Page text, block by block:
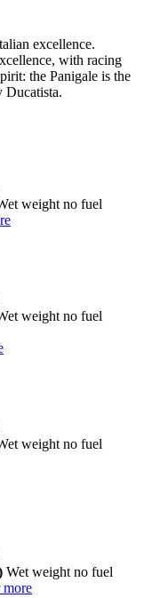
excellence.
with racing
the Panigale is the
Ducatista.
weight no fuel
weight no fuel
weight no fuel
Wet weight no fuel
more